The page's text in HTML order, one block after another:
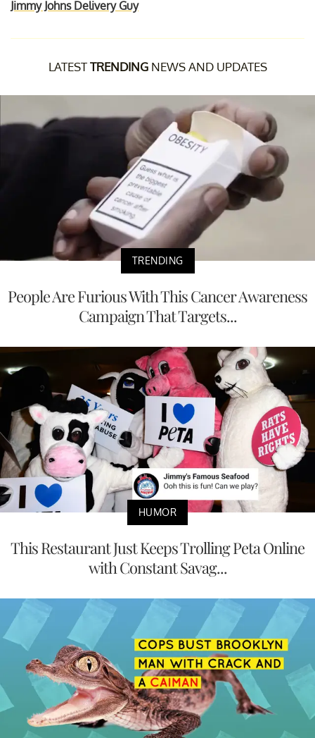
Jimmy Johns Delivery Guy
LATESTTRENDINGNEWS AND UPDATES
TRENDING
People Are Furious With This Cancer Awareness
Campaign That Targets...
HUMOR
This Restaurant Just Keeps Trolling Peta Online
with Constant Savag...